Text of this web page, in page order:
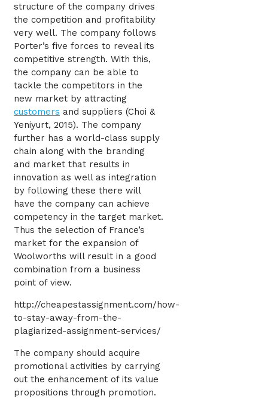
structure of the company drives
the competition and profitability
very well. The company follows
Porter’s five forces to reveal its
competitive strength. With this,
the company can be able to
tackle the competitors in the
new market by attracting
customers and suppliers (Choi &
Yeniyurt, 2015). The company
further has a world-class supply
chain along with the branding
and market that results in
innovation as well as integration
by following these there will
have the company can achieve
competency in the target market.
Thus the selection of France’s
market for the expansion of
Woolworths will result in a good
combination from a business
point of view.
http://cheapestassignment.com/how-
to-stay-away-from-the-
plagiarized-assignment-services/
The company should acquire
promotional activities by carrying
out the enhancement of its value
propositions through promotion.